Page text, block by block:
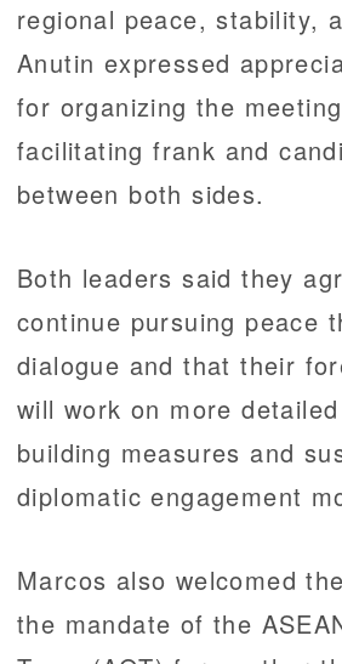
regional peace, stability,
Anutin expressed
for organizing the
facilitating frank and
between both sides.
Both leaders said they
continue pursuing peace
dialogue and that their
will work on more
building measures and
diplomatic engagement
Marcos also welcomed
the mandate of the